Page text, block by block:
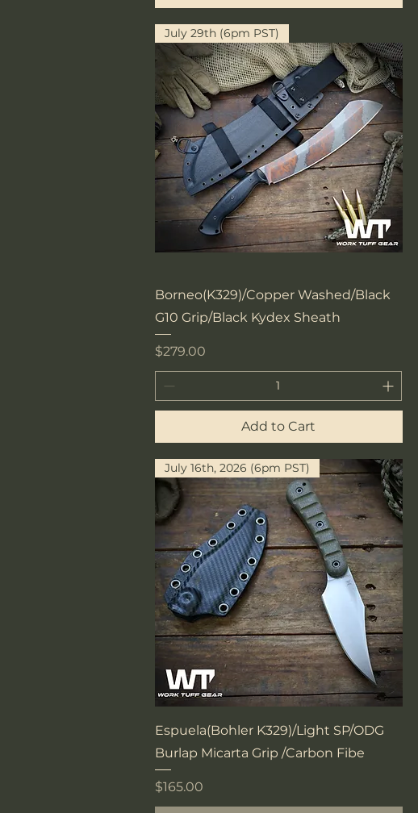
Quick View
July 29th (6pm PST)
Borneo(K329)/Copper Washed/Black
G10 Grip/Black Kydex Sheath
Price
$279.00
Add to Cart
Quick View
July 16th, 2026 (6pm PST)
Espuela(Bohler K329)/Light SP/ODG
Burlap Micarta Grip /Carbon Fibe
Price
$165.00